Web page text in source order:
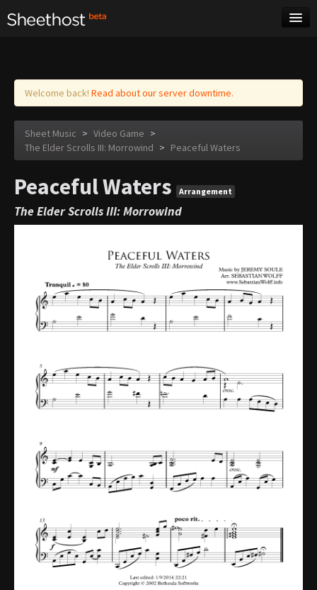
Log in
Welcome back! Read about our server downtime.
Sheet Music > Video Game >
The Elder Scrolls III: Morrowind > Peaceful Waters
Peaceful Waters Arrangement
The Elder Scrolls III: Morrowind